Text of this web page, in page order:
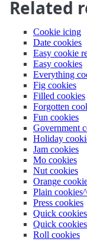
Related
Cookie icing
Date cookies
Easy cookie
Easy cookies
Everything
Fig cookies
Filled cookies
Forgotten
Fun cookies
Government
Holiday
Jam cookies
Mo cookies
Nut cookies
Orange
Plain cookies^
Press cookies
Quick cookies
Quick
Roll cookies